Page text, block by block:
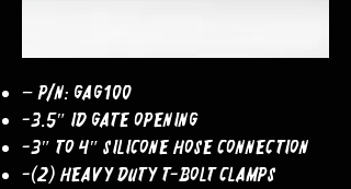
– P/N: GAG100
-3.5″ ID Gate Opening
-3″ to 4″ Silicone Hose Connection
-(2) Heavy Duty T-Bolt Clamps